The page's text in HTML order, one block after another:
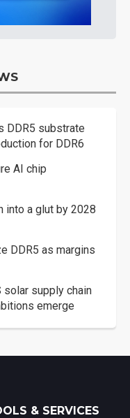
DDR5 substrate
for DDR6
AI chip
into a glut by 2028
DDR5 as margins
solar supply chain
emerge
& SERVICES